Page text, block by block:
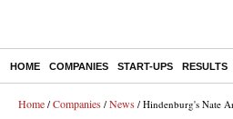
HOME COMPANIES START-UPS RESULTS
Home / Companies / News / Hindenburg's Nate Anderson